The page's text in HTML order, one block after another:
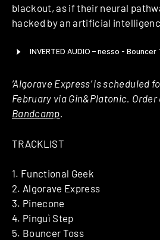
blackout, as if their neural
hacked by an artificial
‘Algorave Express’ is scheduled
February via Gin&Platonic.
Bandcamp.
TRACKLIST
1. Functional Geek
2. Algorave Express
3. Pinecone
4. Pinguì Step
5. Bouncer Toss